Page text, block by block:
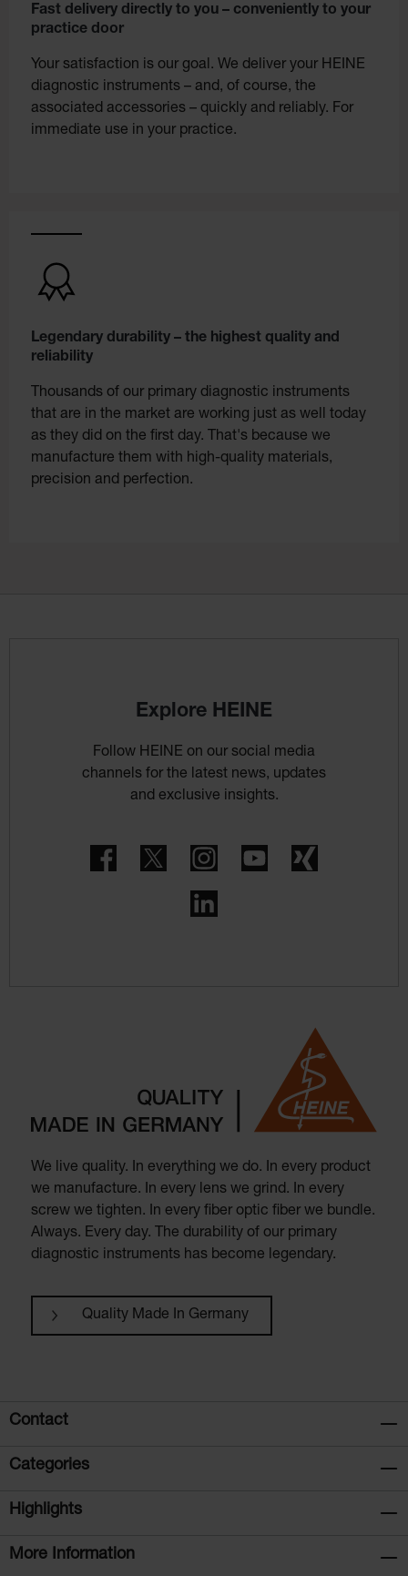
Fast delivery directly to you – conveniently to your
practice door
Your satisfaction is our goal. We deliver your HEINE
diagnostic instruments – and, of course, the
associated accessories – quickly and reliably. For
immediate use in your practice.
Legendary durability – the highest quality and
reliability
Thousands of our primary diagnostic instruments
that are in the market are working just as well today
as they did on the first day. That's because we
manufacture them with high-quality materials,
precision and perfection.
Explore HEINE
Follow HEINE on our social media
channels for the latest news, updates
and exclusive insights.
FacebookTwitter InstagramYouTube
We live quality. In everything we do. In every product
we manufacture. In every lens we grind. In every
screw we tighten. In every fiber optic fiber we bundle.
Always. Every day. The durability of our primary
diagnostic instruments has become legendary.
Quality Made In Germany
Contact
Categories
Highlights
More Information